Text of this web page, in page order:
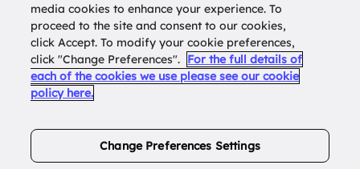
Buy Address List
media cookies to enhance your experience. To
proceed to the site and consent to our cookies,
click Accept. To modify your cookie preferences,
click "Change Preferences". For the full details of
each of the cookies we use please see our cookie
policy here.
Change Preferences Settings